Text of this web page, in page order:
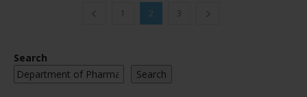
1 2 3
Search
Search